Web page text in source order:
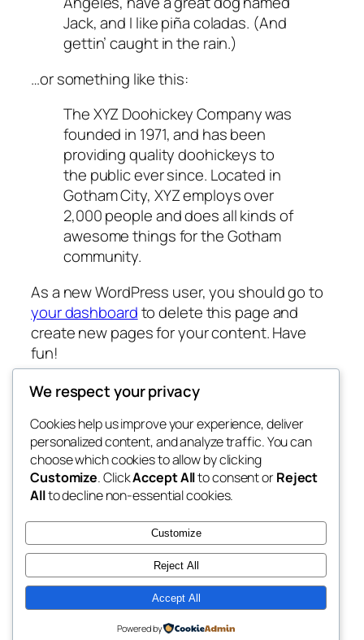
Jack, and I like piña coladas. (And
gettin’ caught in the rain.)
…or something like this:
The XYZ Doohickey Company was
founded in 1971, and has been
providing quality doohickeys to
the public ever since. Located in
Gotham City, XYZ employs over
2,000 people and does all kinds of
awesome things for the Gotham
community.
As a new WordPress user, you should go to
your dashboardto delete this page and
create new pages for your content. Have
fun!
transamcafe.com
My WordPress Blog
Blog
Tentang
FAQ
Penulis
Acara
Pattern
Twenty Twenty-Five Designed withWordPress
We respect your privacy
Cookies help us improve your experience, deliver
personalized content, and analyze traffic. You can
choose which cookies to allow by clicking
Customize. ClickAccept Allto consent orReject
Allto decline non-essential cookies.
Customize
Reject All
Accept All
Powered by